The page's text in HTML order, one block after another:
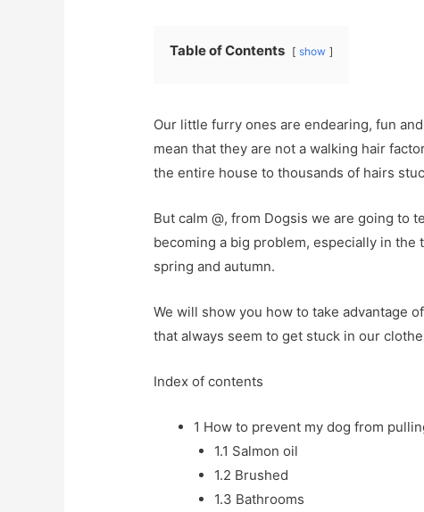
Table of Contents show
Our little furry ones are endearing, fun
mean that they are not a walking hair
the entire house to thousands of hairs
But calm @, from Dogsis we are going to
becoming a big problem, especially in
spring and autumn.
We will show you how to take advantage
that always seem to get stuck in our
Index of contents
1 How to prevent my dog ​​from
1.1 Salmon oil
1.2 Brushed
1.3 Bathrooms